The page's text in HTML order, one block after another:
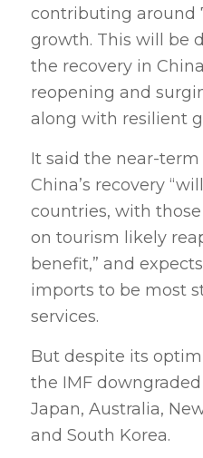
contributing around
growth. This will be
the recovery in
reopening and
along with resilient
It said the near-
China’s recovery
countries, with
on tourism likely
benefit,” and
imports to be most
services.
But despite its
the IMF
Japan, Australia,
and South Korea.